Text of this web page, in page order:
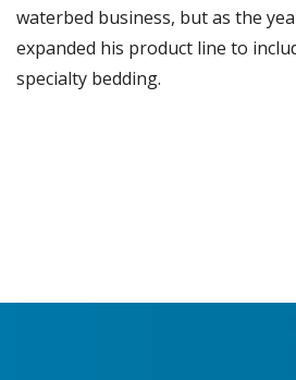
waterbed business, but as the
expanded his product line to
specialty bedding.